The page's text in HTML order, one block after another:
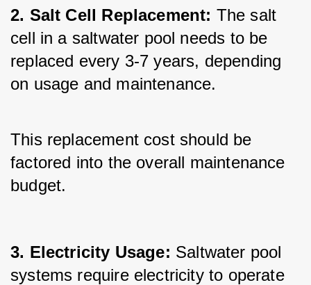
2. Salt Cell Replacement: The salt
cell in a saltwater pool needs to be
replaced every 3-7 years, depending
on usage and maintenance.
This replacement cost should be
factored into the overall maintenance
budget.
3. Electricity Usage: Saltwater pool
systems require electricity to operate